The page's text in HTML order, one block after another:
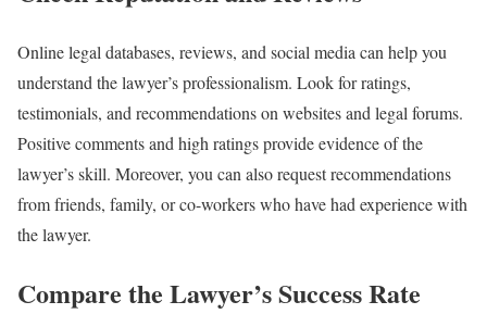
Online legal databases, reviews, and social media can help you
understand the lawyer’s professionalism. Look for ratings,
testimonials, and recommendations on websites and legal forums.
Positive comments and high ratings provide evidence of the
lawyer’s skill. Moreover, you can also request recommendations
from friends, family, or co-workers who have had experience with
the lawyer.
Compare the Lawyer’s Success Rate